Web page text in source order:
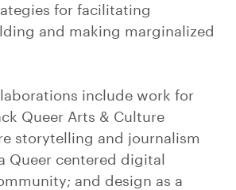
for facilitating
and making marginalized
include work for
Queer Arts & Culture
storytelling and journalism
Queer centered digital
and design as a